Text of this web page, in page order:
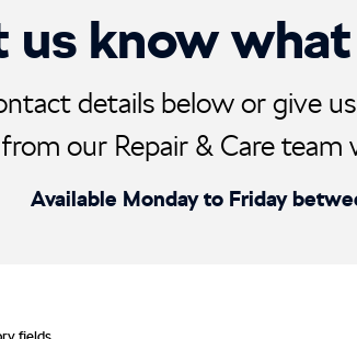
us know
details below or give
our Repair & Care team
Available Monday to Friday